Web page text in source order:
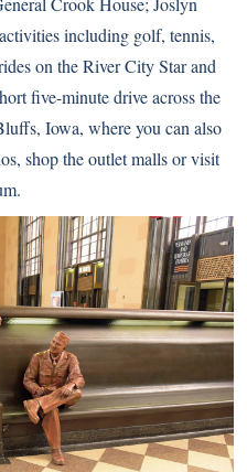
including golf, tennis,
on the River City Star and
five-minute drive across the
Iowa, where you can also
shop the outlet malls or visit